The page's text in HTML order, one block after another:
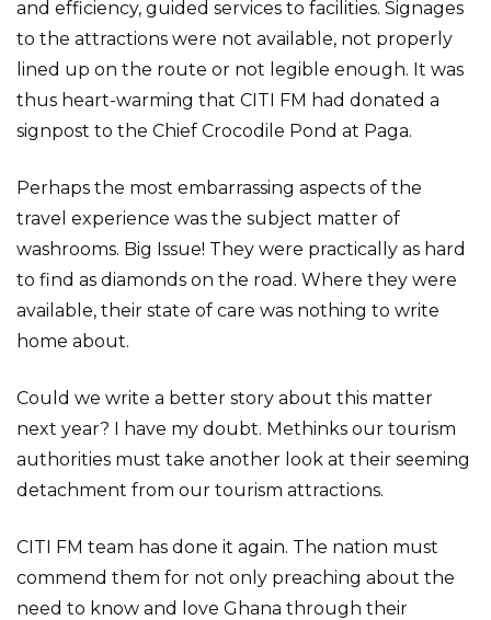
and efficiency, guided services to facilities. Signages
to the attractions were not available, not properly
lined up on the route or not legible enough. It was
thus heart-warming that CITI FM had donated a
signpost to the Chief Crocodile Pond at Paga.
Perhaps the most embarrassing aspects of the
travel experience was the subject matter of
washrooms. Big Issue! They were practically as hard
to find as diamonds on the road. Where they were
available, their state of care was nothing to write
home about.
Could we write a better story about this matter
next year? I have my doubt. Methinks our tourism
authorities must take another look at their seeming
detachment from our tourism attractions.
CITI FM team has done it again. The nation must
commend them for not only preaching about the
need to know and love Ghana through their